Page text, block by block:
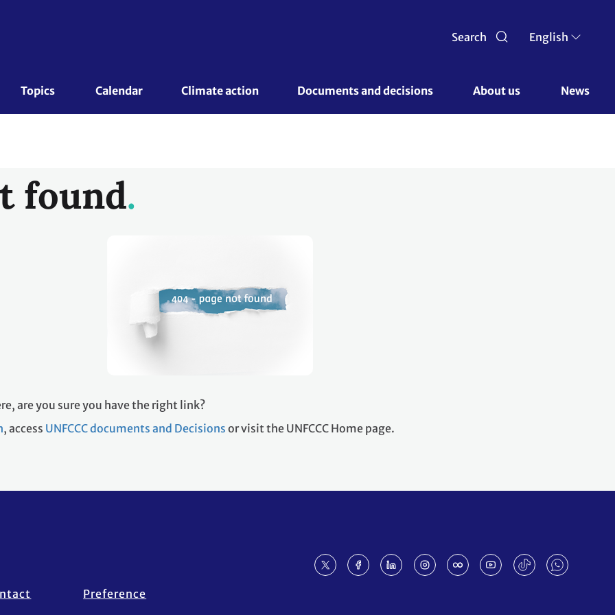
Search English
Topics Calendar Climate action Documents and decisions About us News
found
are you sure you have the right link?
, access UNFCCC documents and Decisions or visit the UNFCCC Home page.
Preference